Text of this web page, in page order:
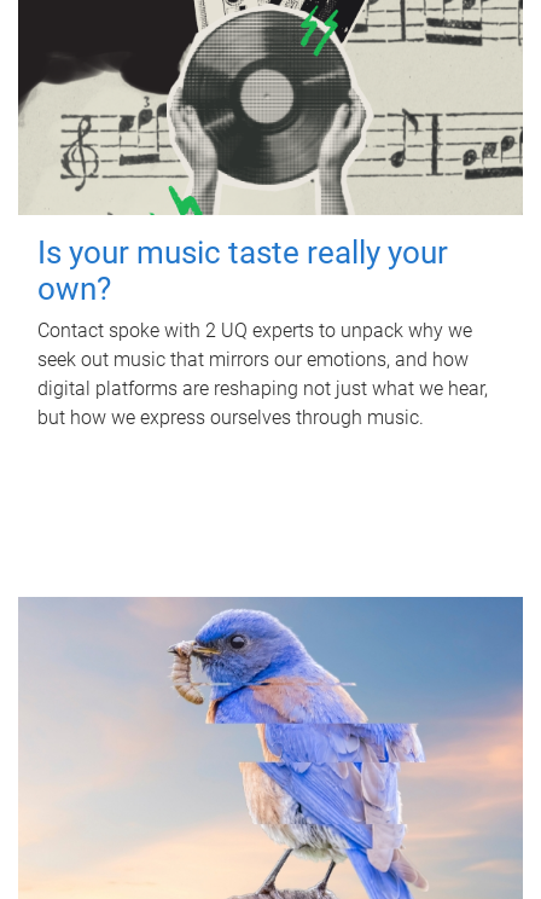
Is your music taste really your
own?
Contact spoke with 2 UQ experts to unpack why we
seek out music that mirrors our emotions, and how
digital platforms are reshaping not just what we hear,
but how we express ourselves through music.